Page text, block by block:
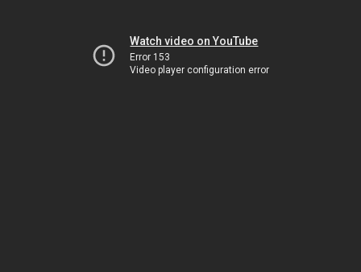
Watch video on YouTube
Error 153
Video player configuration error